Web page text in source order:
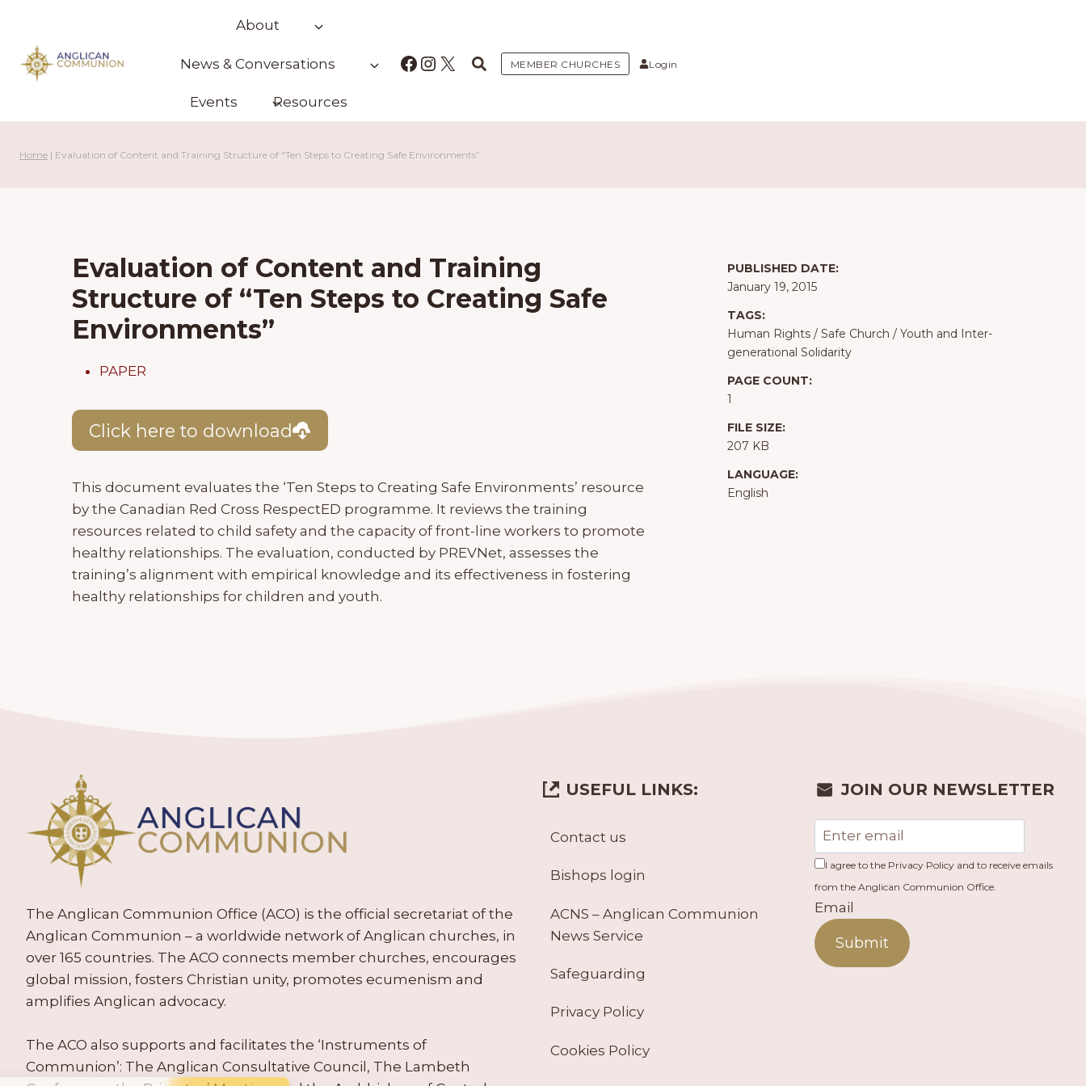
content
About
News & Conversations
Events Resources
Facebook
Instagram
X MEMBER CHURCHES Login
Home | Evaluation of Content and Training Structure of “Ten Steps to Creating Safe Environments”
Evaluation of Content and Training
Structure of “Ten Steps to Creating Safe
Environments”
PAPER
Click here to download
This document evaluates the ‘Ten Steps to Creating Safe Environments’ resource
by the Canadian Red Cross RespectED programme. It reviews the training
resources related to child safety and the capacity of front-line workers to promote
healthy relationships. The evaluation, conducted by PREVNet, assesses the
training’s alignment with empirical knowledge and its effectiveness in fostering
healthy relationships for children and youth.
PUBLISHED DATE:
January 19, 2015
TAGS:
Human Rights/ Safe Church / Youth and Inter-
generational Solidarity
PAGE COUNT:
1
FILE SIZE:
207 KB
LANGUAGE:
English
The Anglican Communion Office (ACO) is the official secretariat of the
Anglican Communion – a worldwide network of Anglican churches, in
over 165 countries. The ACO connects member churches, encourages
global mission, fosters Christian unity, promotes ecumenism and
amplifies Anglican advocacy.
The ACO also supports and facilitates the ‘Instruments of
Communion’: The Anglican Consultative Council, The Lambeth
USEFUL LINKS:
Contact us
Bishops login
ACNS – Anglican Communion
News Service
Safeguarding
Privacy Policy
Cookies Policy
JOIN OUR NEWSLETTER
I agree to the Privacy Policy and to receive emails
from the Anglican Communion Office.
Email
Submit